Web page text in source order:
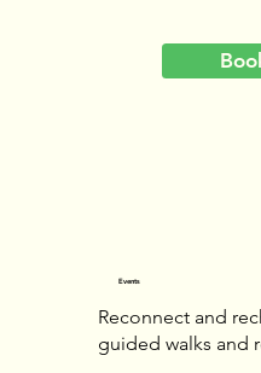
Events
Reconnect and
guided walks and